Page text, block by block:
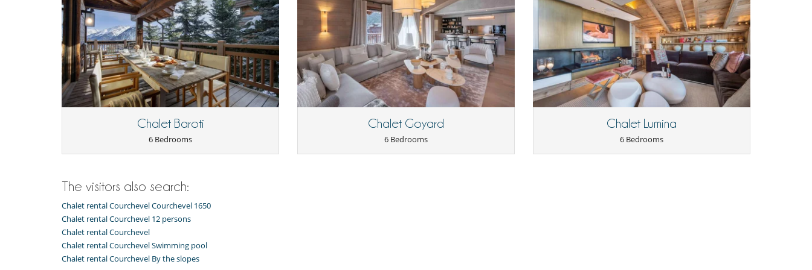
Kitchen & Appliances
Blender, mixeur
Coffee maker
Combo washer-dryer
Cooker hood
Dish washer
Electric plates
Fondue set
Ironing board
Juicer
Kettle
Microwave
Nespresso coffee machine
Oven
Raclette
Refrigerator
Toaster
Slopes less than 100 m away
Wheelchair friendly villa
Staff
Maid
Chalet Baroti
6 Bedrooms
Chalet Goyard
6 Bedrooms
Chalet Lumina
6 Bedrooms
The visitors also search:
Chalet rental Courchevel Courchevel 1650
Chalet rental Courchevel 12 persons
Chalet rental Courchevel
Chalet rental Courchevel Swimming pool
Chalet rental Courchevel By the slopes